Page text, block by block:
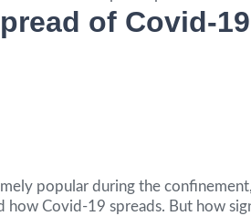
of Covid-
popular during the
how Covid-19 spreads. But how